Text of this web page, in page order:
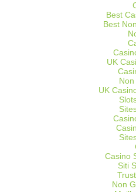
Best
Best
UK
UK
Casino
Siti
Non